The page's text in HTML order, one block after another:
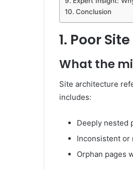
Conclusion
1. Poor
What the
Site architecture
includes:
Deeply nested
Inconsistent or
Orphan pages